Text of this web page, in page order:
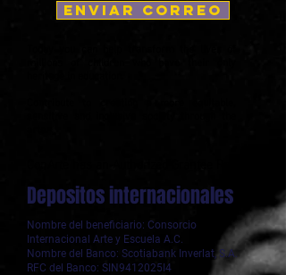
enviar correo
Depositos internacionales
Nombre del beneficiario: Consorcio
Internacional Arte y Escuela A.C.
Nombre del Banco: Scotiabank Inverlat, S.A.
RFC del Banco: SIN9412025I4